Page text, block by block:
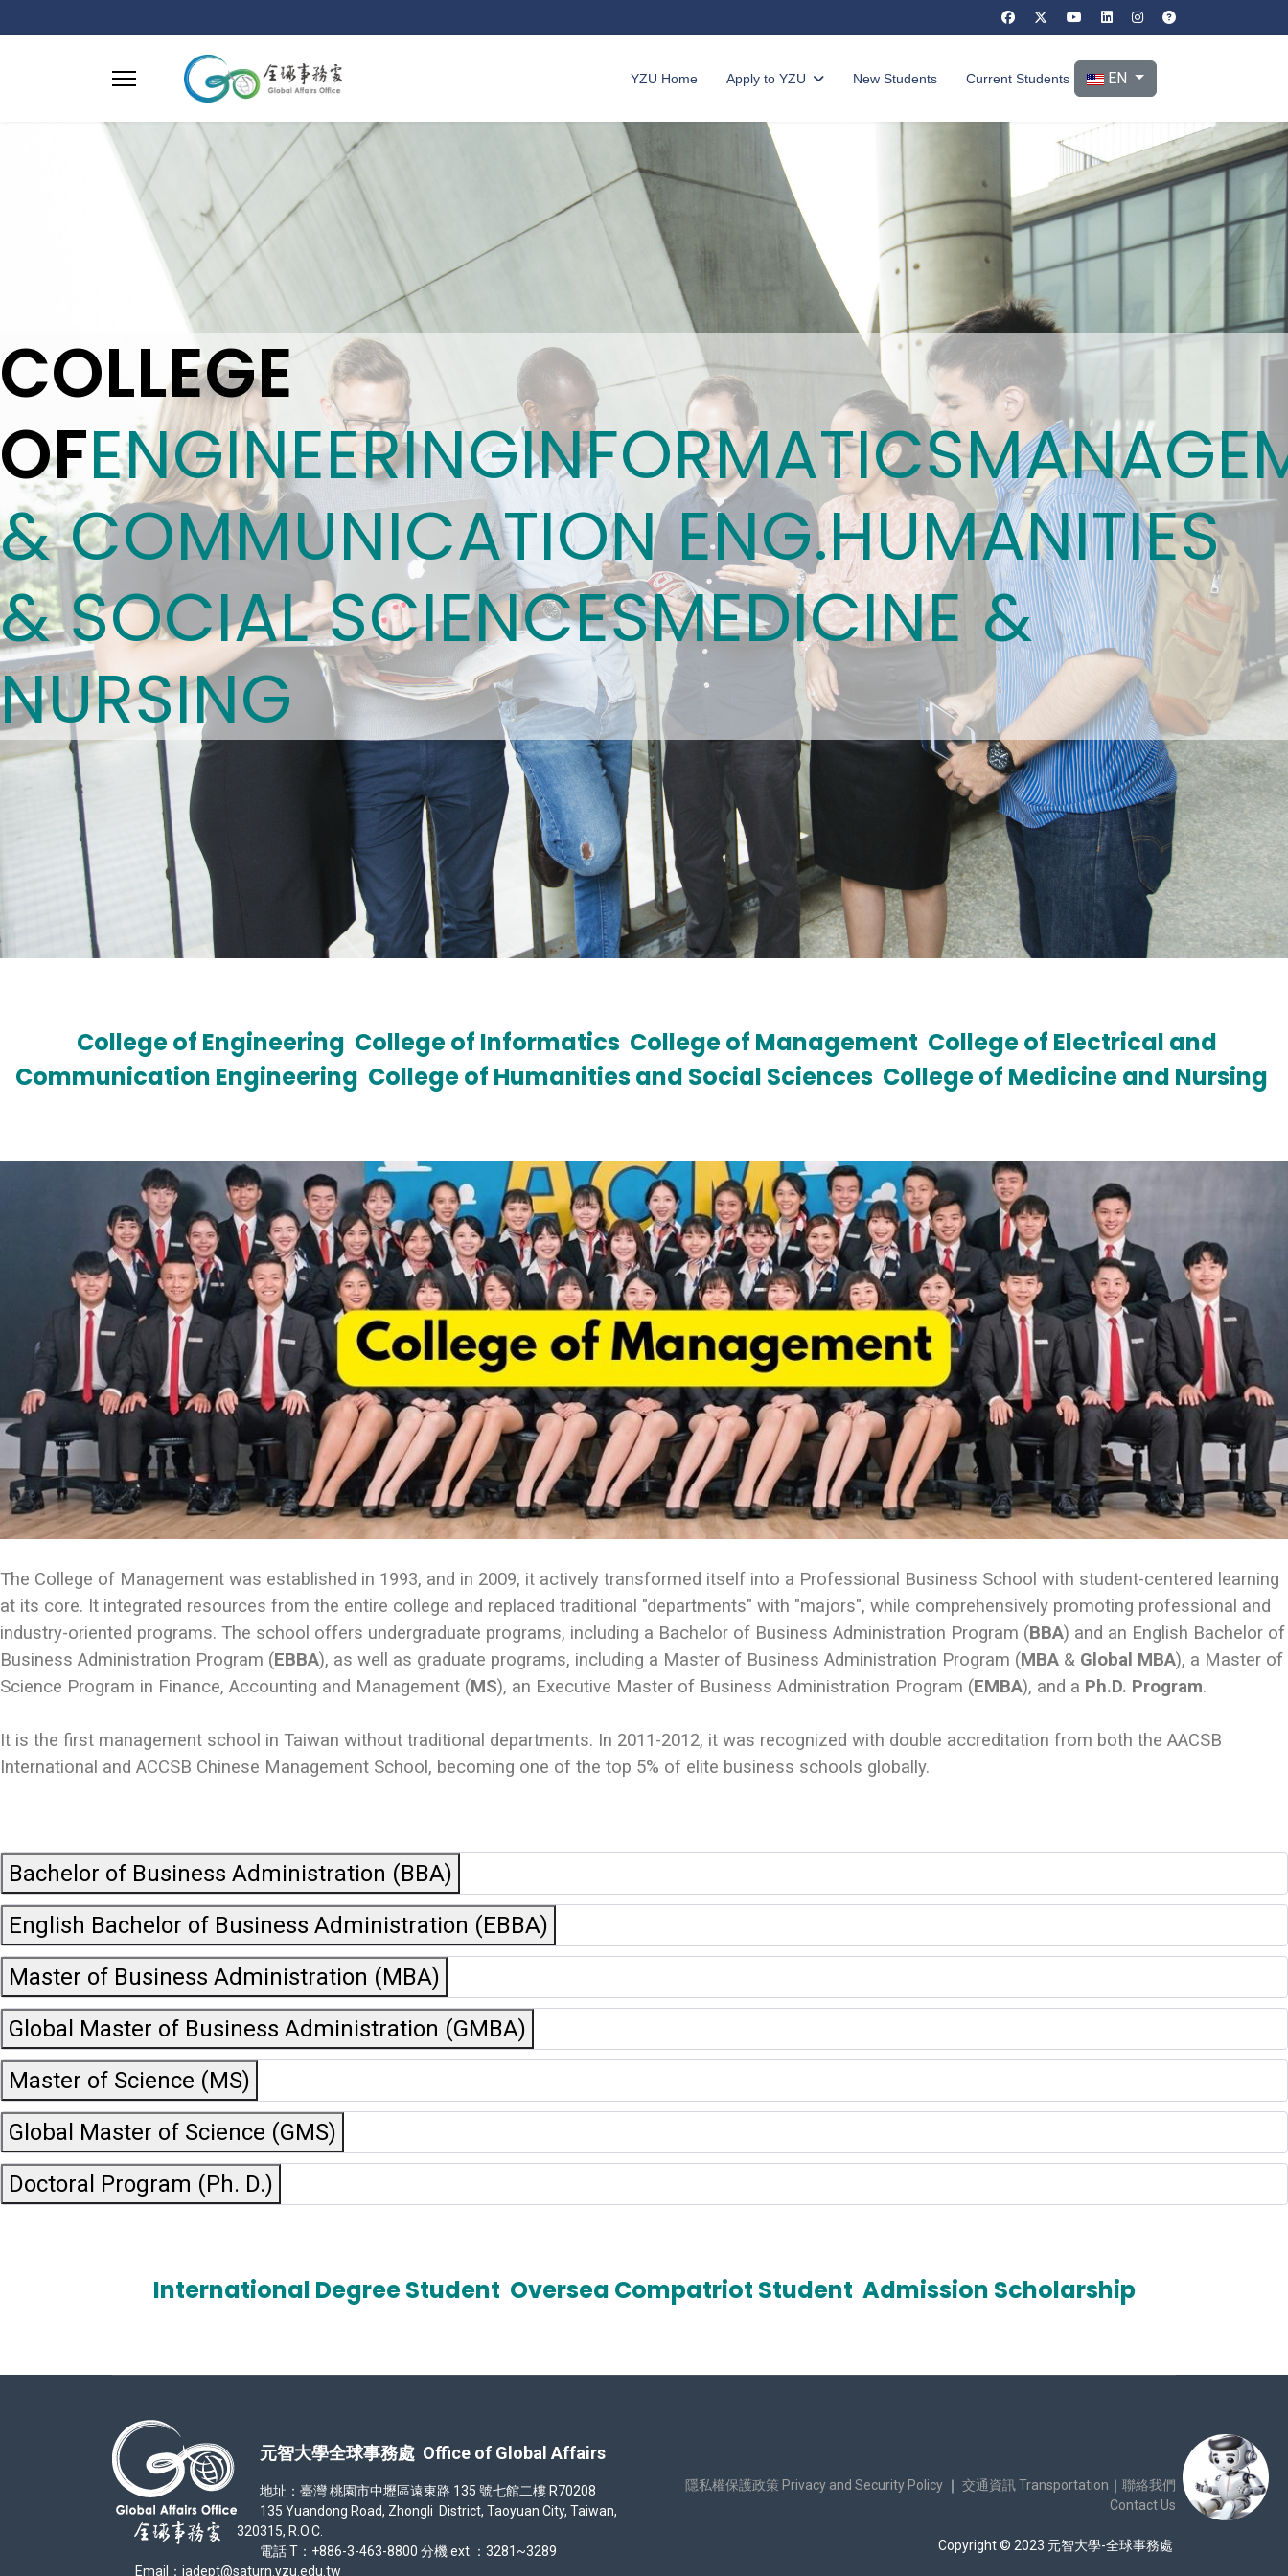
YZU Home Apply to YZU New Students Current Students Select your language
EN
COLLEGE
OFENGINEERINGINFORMATICS
& COMMUNICATION ENG.HUMANITIES
& SOCIAL SCIENCESMEDICINE &
NURSING
College of Engineering College of Informatics College of Management College of Electrical and
Communication Engineering College of Humanities and Social Sciences College of Medicine and Nursing
The College of Management was established in 1993, and in 2009, it actively transformed itself into a Professional Business School with student-centered learning
at its core. It integrated resources from the entire college and replaced traditional "departments" with "majors", while comprehensively promoting professional and
industry-oriented programs. The school offers undergraduate programs, including a Bachelor of Business Administration Program (BBA) and an English Bachelor of
Business Administration Program (EBBA), as well as graduate programs, including a Master of Business Administration Program (MBA & Global MBA), a Master of
Science Program in Finance, Accounting and Management (MS), an Executive Master of Business Administration Program (EMBA), and a Ph.D. Program.
It is the first management school in Taiwan without traditional departments. In 2011-2012, it was recognized with double accreditation from both the AACSB
International and ACCSB Chinese Management School, becoming one of the top 5% of elite business schools globally.
Bachelor of Business Administration (BBA)
English Bachelor of Business Administration (EBBA)
Master of Business Administration (MBA)
Global Master of Business Administration (GMBA)
Master of Science (MS)
Global Master of Science (GMS)
Doctoral Program (Ph. D.)
International Degree Student Oversea Compatriot Student Admission Scholarship
元智大學全球事務處 Office of Global Affairs
地址：臺灣 桃園市中壢區遠東路 135 號七館二樓 R70208
135 Yuandong Road, Zhongli District, Taoyuan City, Taiwan,
320315, R.O.C.
電話 T：+886-3-463-8800 分機 ext.：3281~3289
Email：iadept@saturn.yzu.edu.tw
隱私權保護政策 Privacy and Security Policy ｜ 交通資訊 Transportation ｜ 聯絡我們
Contact Us
Copyright © 2023 元智大學-全球事務處